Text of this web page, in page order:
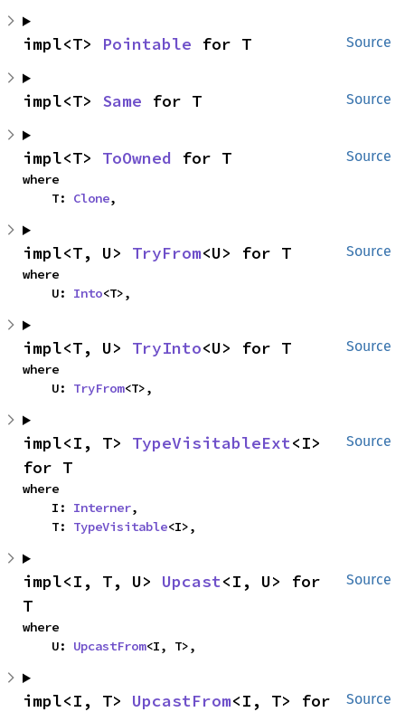
Source
impl<T> Pointable for T
Source
impl<T> Same for T
Source
impl<T> ToOwned for T
where
    T:
Clone,
Source
impl<T, U> TryFrom<U> for T
where
    U:
Into<T>,
Source
impl<T, U> TryInto<U> for T
where
    U:
TryFrom<T>,
Source
impl<I, T> TypeVisitableExt<I>
for T
where
    I:
Interner,
    T:
TypeVisitable<I>,
Source
impl<I, T, U> Upcast<I, U> for
T
where
    U:
UpcastFrom<I, T>,
Source
impl<I, T> UpcastFrom<I, T> for